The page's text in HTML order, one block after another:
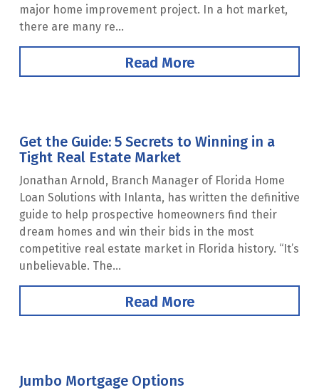
major home improvement project. In a hot market,
there are many re...
Read More
Get the Guide: 5 Secrets to Winning in a
Tight Real Estate Market
Jonathan Arnold, Branch Manager of Florida Home
Loan Solutions with Inlanta, has written the definitive
guide to help prospective homeowners find their
dream homes and win their bids in the most
competitive real estate market in Florida history. “It’s
unbelievable. The...
Read More
Jumbo Mortgage Options